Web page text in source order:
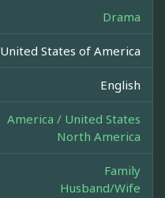
Drama
United States of America
English
America / United States
North America
Family
Husband/Wife